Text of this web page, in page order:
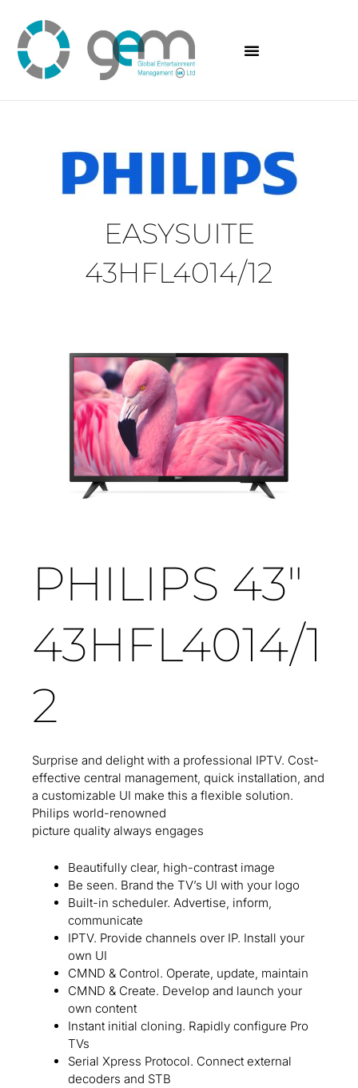
content
EASYSUITE
43HFL4014/12
PHILIPS 43"
43HFL4014/1
2
Surprise and delight with a professional IPTV. Cost-
effective central management, quick installation, and
a customizable UI make this a flexible solution.
Philips world-renowned
picture quality always engages
Beautifully clear, high-contrast image
Be seen. Brand the TV’s UI with your logo
Built-in scheduler. Advertise, inform,
communicate
IPTV. Provide channels over IP. Install your
own UI
CMND & Control. Operate, update, maintain
CMND & Create. Develop and launch your
own content
Instant initial cloning. Rapidly configure Pro
TVs
Serial Xpress Protocol. Connect external
decoders and STB